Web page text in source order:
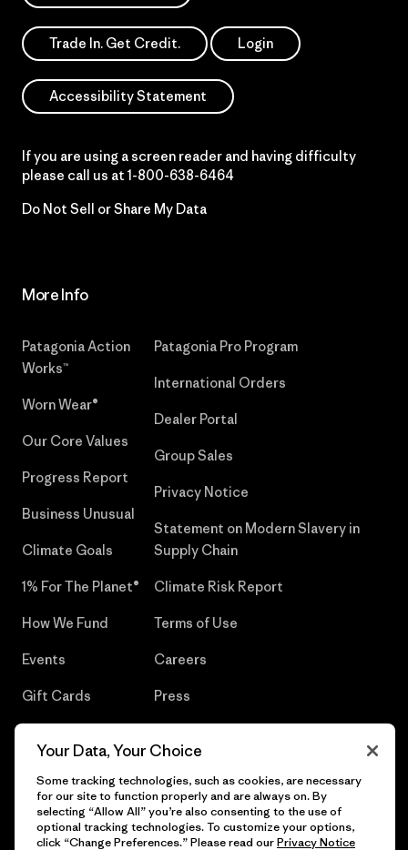
Trade In. Get Credit. Login
Accessibility Statement
If you are using a screen reader and having difficulty
please call us at 1-800-638-6464
Do Not Sell or Share My Data
More Info
Patagonia Action
Works™
Worn Wear®
Our Core Values
Progress Report
Business Unusual
Climate Goals
1% For The Planet®
How We Fund
Events
Gift Cards
Patagonia Pro Program
International Orders
Dealer Portal
Group Sales
Privacy Notice
Statement on Modern Slavery in
Supply Chain
Climate Risk Report
Terms of Use
Careers
Press
Your Data, Your Choice
Some tracking technologies, such as cookies, are necessary
for our site to function properly and are always on. By
selecting “Allow All” you’re also consenting to the use of
optional tracking technologies. To customize your options,
click “Change Preferences.” Please read ourPrivacy Notice